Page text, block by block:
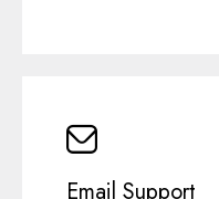
Email Support